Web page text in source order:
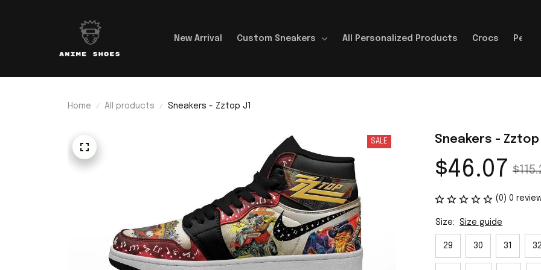
New Arrival Custom Sneakers All Personalized Products Crocs
Home All products Sneakers - Zztop J1
SALE Sneakers - Zztop
$46.07
(0) 0
Size: Size guide
29 30 31 32